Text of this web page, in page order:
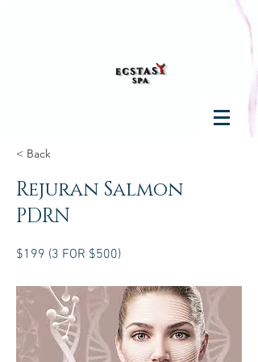
< Back
Rejuran Salmon
PDRN
$199 (3 FOR $500)